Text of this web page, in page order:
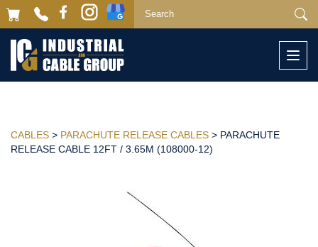
CABLES > PARACHUTE RELEASE CABLES > PARACHUTE
RELEASE CABLE 12FT / 3.65M (108000-12)